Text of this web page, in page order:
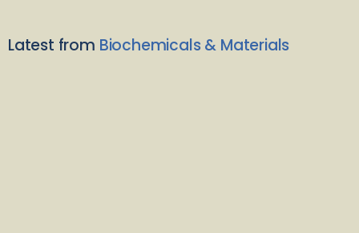
Latest from Biochemicals & Materials